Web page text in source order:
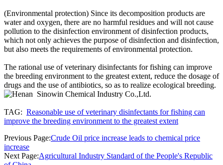
(Environmental protection) Since its decomposition products are
water and oxygen, there are no harmful residues and will not cause
pollution to the disinfection environment of disinfection products,
which not only achieves the purpose of disinfection and disinfection,
but also meets the requirements of environmental protection.
The rational use of veterinary disinfectants for fishing can improve
the breeding environment to the greatest extent, reduce the dosage of
drugs and the use of antibiotics, so as to realize ecological breeding.
TAG: Reasonable use of veterinary disinfectants for fishing can
improve the breeding environment to the greatest extent
Previous Page:Crude Oil price increase leads to chemical price
increase
Next Page:Agricultural Industry Standard of the People's Republic